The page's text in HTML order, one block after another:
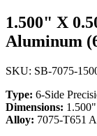
1.500" X
Aluminum
SKU: SB-7075-
Type: 6-Side
Dimensions:
Alloy: 7075-T651